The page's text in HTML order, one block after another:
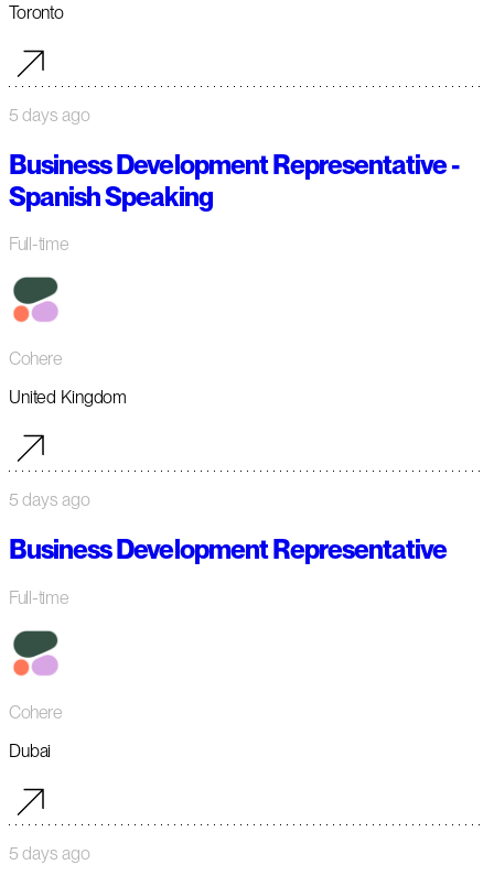
Toronto
5 days ago
Business Development Representative -
Spanish Speaking
Full-time
Cohere
United Kingdom
5 days ago
Business Development Representative
Full-time
Cohere
Dubai
5 days ago